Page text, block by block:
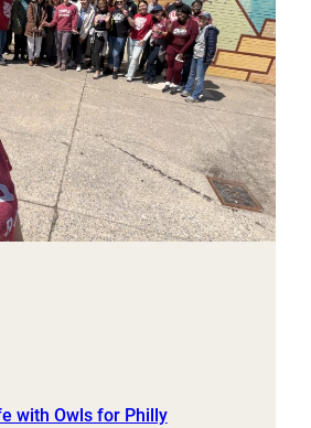
with Owls for Philly